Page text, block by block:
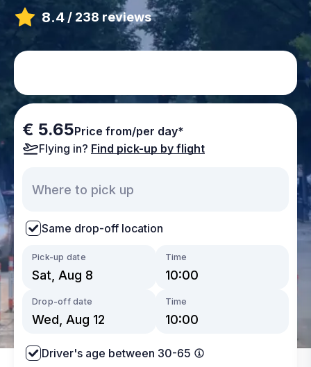
8.4 / 238 reviews
€ 5.65Price from/per day*
Flying in? Find pick-up by flight
Same drop-off location
Pick-up date Time
Drop-off date Time
Driver's age between 30-65